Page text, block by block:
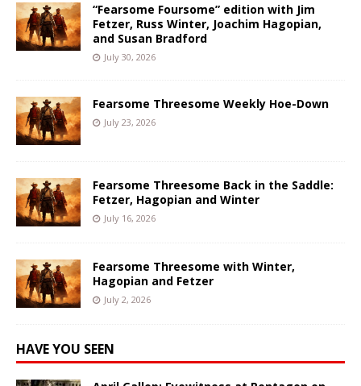
“Fearsome Foursome” edition with Jim
Fetzer, Russ Winter, Joachim Hagopian,
and Susan Bradford
July 30, 2026
Fearsome Threesome Weekly Hoe-Down
July 23, 2026
Fearsome Threesome Back in the Saddle:
Fetzer, Hagopian and Winter
July 16, 2026
Fearsome Threesome with Winter,
Hagopian and Fetzer
July 2, 2026
HAVE YOU SEEN